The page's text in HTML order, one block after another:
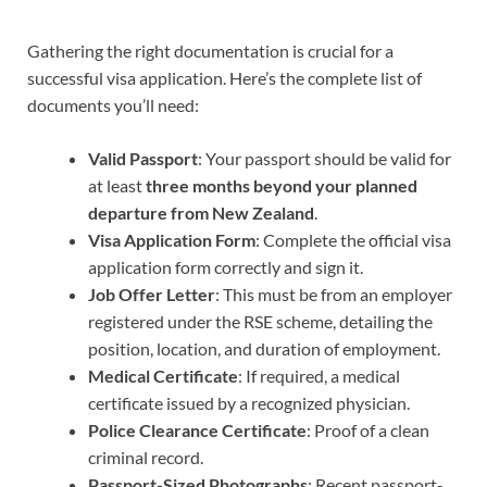
Gathering the right documentation is crucial for a
successful visa application. Here’s the complete list of
documents you’ll need:
Valid Passport: Your passport should be valid for
at leastthree months beyond your planned
departure from New Zealand
Visa Application Form: Complete the official visa
application form correctly and sign it.
Job Offer Letter: This must be from an employer
registered under the RSE scheme, detailing the
position, location, and duration of employment.
Medical Certificate: If required, a medical
certificate issued by a recognized physician.
Police Clearance Certificate: Proof of a clean
criminal record.